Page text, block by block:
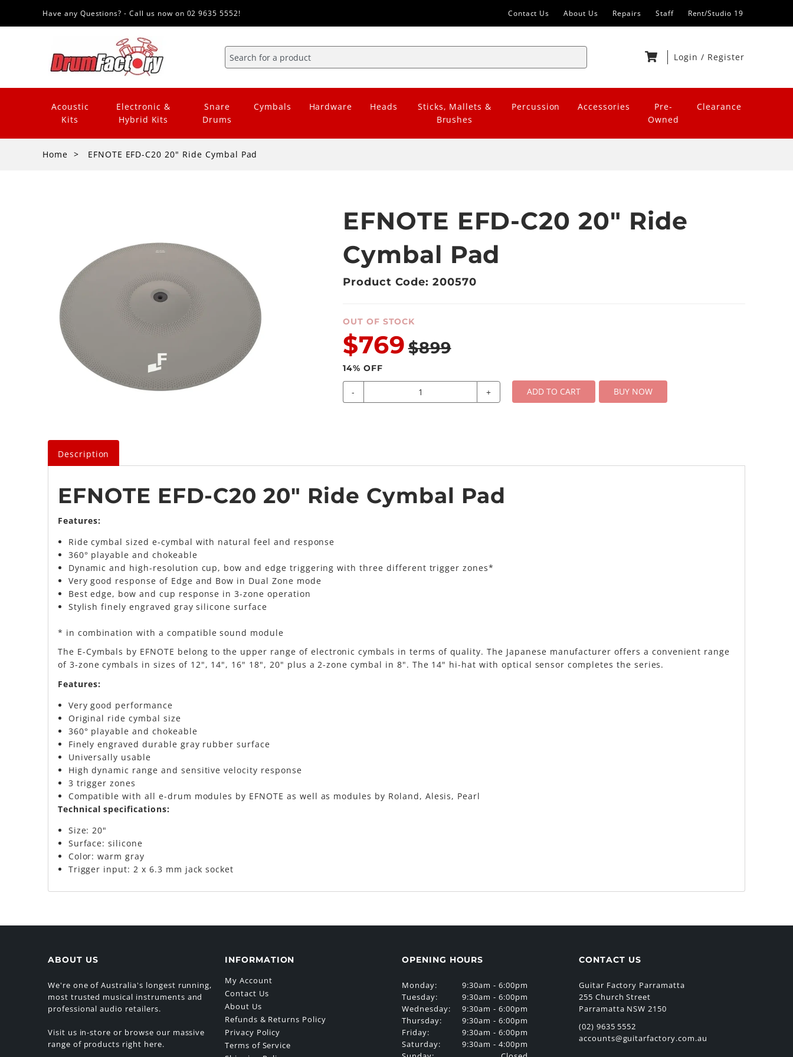
Have any Questions? - Call us now on 02 9635 5552! Contact Us About Us Repairs Staff Rent/Studio 19
Login / Register
Acoustic
Kits
Electronic &
Hybrid Kits
Snare
Drums
Cymbals Hardware Heads
Sticks, Mallets &
Brushes
Percussion Accessories
Pre-
Owned
Clearance
Home EFNOTE EFD-C20 20" Ride Cymbal Pad
EFNOTE EFD-C20 20" Ride
Cymbal Pad
Product Code: 200570
OUT OF STOCK
$769 $899
14% OFF
- + ADD TO CART BUY NOW
Description
EFNOTE EFD-C20 20" Ride Cymbal Pad
Features:
Ride cymbal sized e-cymbal with natural feel and response
360° playable and chokeable
Dynamic and high-resolution cup, bow and edge triggering with three different trigger zones*
Very good response of Edge and Bow in Dual Zone mode
Best edge, bow and cup response in 3-zone operation
Stylish finely engraved gray silicone surface
* in combination with a compatible sound module
The E-Cymbals by EFNOTE belong to the upper range of electronic cymbals in terms of quality. The Japanese manufacturer offers a convenient range
of 3-zone cymbals in sizes of 12", 14", 16" 18", 20" plus a 2-zone cymbal in 8". The 14" hi-hat with optical sensor completes the series.
Features:
Very good performance
Original ride cymbal size
360° playable and chokeable
Finely engraved durable gray rubber surface
Universally usable
High dynamic range and sensitive velocity response
3 trigger zones
Compatible with all e-drum modules by EFNOTE as well as modules by Roland, Alesis, Pearl
Technical specifications:
Size: 20"
Surface: silicone
Color: warm gray
Trigger input: 2 x 6.3 mm jack socket
ABOUT US
We're one of Australia's longest running,
most trusted musical instruments and
professional audio retailers.
Visit us in-store or browse our massive
range of products right here.
INFORMATION
My Account
Contact Us
About Us
Refunds & Returns Policy
Privacy Policy
Terms of Service
OPENING HOURS
Monday:
Tuesday:
Wednesday:
Thursday:
Friday:
Saturday:
9:30am - 6:00pm
9:30am - 6:00pm
9:30am - 6:00pm
9:30am - 6:00pm
9:30am - 6:00pm
9:30am - 4:00pm
CONTACT US
Guitar Factory Parramatta
255 Church Street
Parramatta NSW 2150
(02) 9635 5552
accounts@guitarfactory.com.au